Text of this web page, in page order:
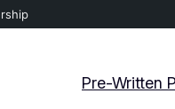
Pre-Written